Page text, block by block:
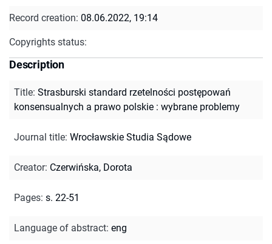
Record creation: 08.06.2022, 19:14
Copyrights status:
Description
Title: Strasburski standard rzetelności postępowań
konsensualnych a prawo polskie : wybrane problemy
Journal title: Wrocławskie Studia Sądowe
Creator: Czerwińska, Dorota
Pages: s. 22-51
Language of abstract: eng